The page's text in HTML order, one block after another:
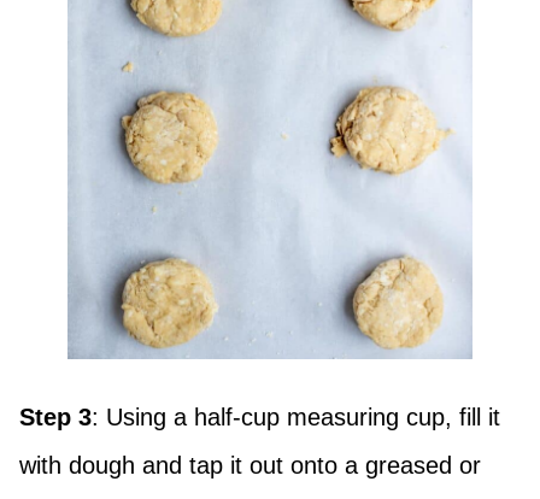
Step 3: Using a half-cup measuring cup, fill it
with dough and tap it out onto a greased or